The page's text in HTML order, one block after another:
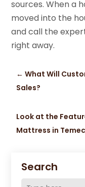
Search
sources. When a
moved into the
and call the
right away.
←What Will
Sales?
Look at the
Mattress in